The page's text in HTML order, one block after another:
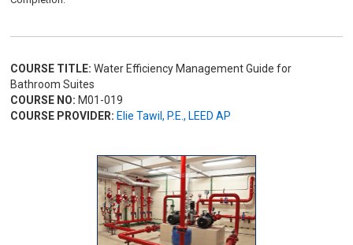
COURSE TITLE: Water Efficiency Management Guide for
Bathroom Suites
COURSE NO: M01-019
COURSE PROVIDER: Elie Tawil, P.E., LEED AP